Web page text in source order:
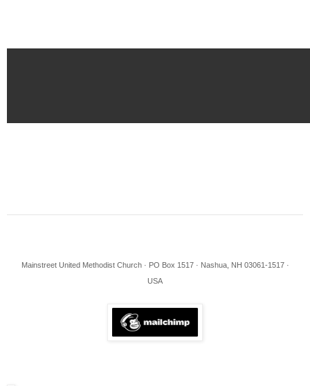
Mainstreet United Methodist Church · PO Box 1517 · Nashua, NH 03061-1517 ·
USA